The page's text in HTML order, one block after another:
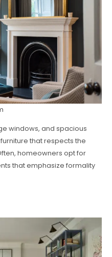
windows, and spacious
that respects the
homeowners opt for
that emphasize formality